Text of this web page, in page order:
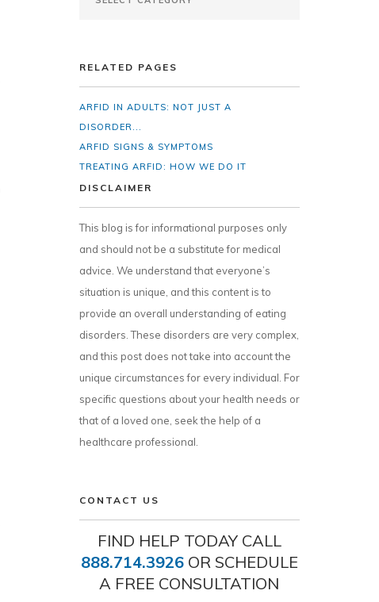
RELATED PAGES
ARFID IN ADULTS: NOT JUST A
DISORDER...
ARFID SIGNS & SYMPTOMS
TREATING ARFID: HOW WE DO IT
DISCLAIMER
This blog is for informational purposes only
and should not be a substitute for medical
advice. We understand that everyone’s
situation is unique, and this content is to
provide an overall understanding of eating
disorders. These disorders are very complex,
and this post does not take into account the
unique circumstances for every individual. For
specific questions about your health needs or
that of a loved one, seek the help of a
healthcare professional.
CONTACT US
FIND HELP TODAY CALL
888.714.3926OR SCHEDULE
A FREE CONSULTATION